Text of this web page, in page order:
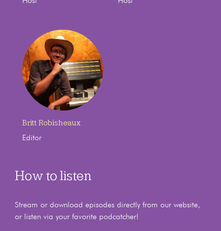
Britt Robisheaux
Editor
How to listen
Stream or download episodes directly from our website,
or listen via your favorite podcatcher!